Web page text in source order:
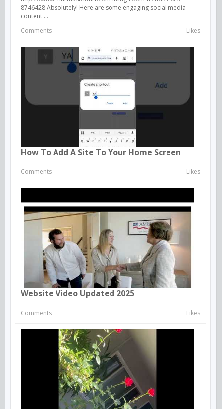
8746428 Absolutely! Here are some engaging social media
content ...
Comments
Likes
How To Add A Site To Your Home Screen
Comments Likes
Website Video Updated 2025
Comments Likes